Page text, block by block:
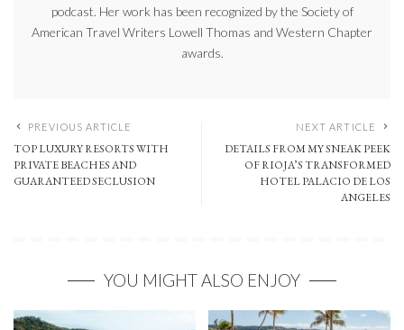
podcast. Her work has been recognized by the Society of
American Travel Writers Lowell Thomas and Western Chapter
awards.
PREVIOUS ARTICLE
TOP LUXURY RESORTS WITH
PRIVATE BEACHES AND
GUARANTEED SECLUSION
NEXT ARTICLE
DETAILS FROM MY SNEAK PEEK
OF RIOJA’S TRANSFORMED
HOTEL PALACIO DE LOS
ANGELES
YOU MIGHT ALSO ENJOY